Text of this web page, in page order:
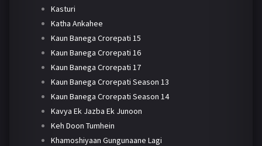
Kasturi
Katha Ankahee
Kaun Banega Crorepati 15
Kaun Banega Crorepati 16
Kaun Banega Crorepati 17
Kaun Banega Crorepati Season 13
Kaun Banega Crorepati Season 14
Kavya Ek Jazba Ek Junoon
Keh Doon Tumhein
Khamoshiyaan Gungunaane Lagi